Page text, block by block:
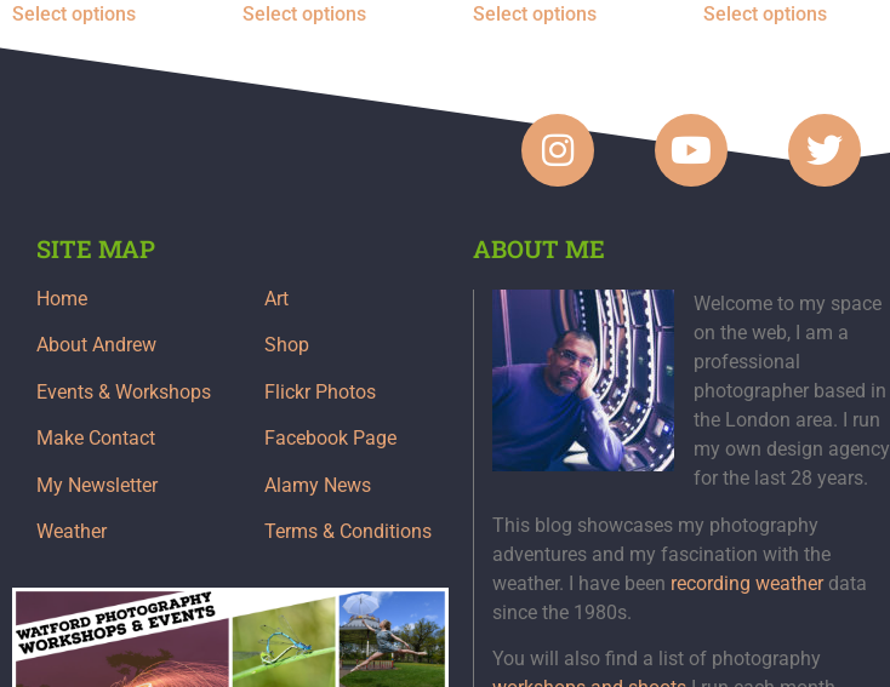
Select options Select options Select options Select options
SITE MAP
Home
About Andrew
Events & Workshops
Make Contact
My Newsletter
Weather
Art
Shop
Flickr Photos
Facebook Page
Alamy News
Terms & Conditions
ABOUT ME
Welcome to my space
on the web, I am a
professional
photographer based in
the London area. I run
my own design agency
for the last 28 years.
This blog showcases my photography
adventures and my fascination with the
weather. I have been recording weatherdata
since the 1980s.
You will also find a list of photography